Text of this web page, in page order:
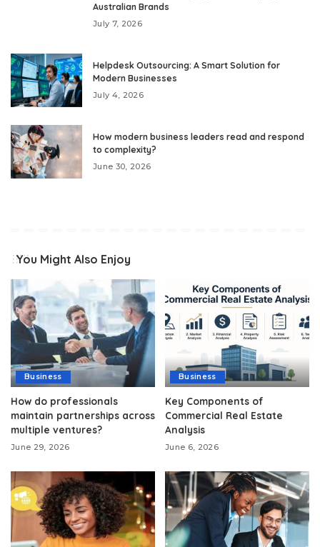
Australian Brands
July 7, 2026
Helpdesk Outsourcing: A Smart Solution for
Modern Businesses
July 4, 2026
How modern business leaders read and respond
to complexity?
June 30, 2026
You Might Also Enjoy
Business
How do professionals
maintain partnerships across
multiple ventures?
June 29, 2026
Business
Key Components of
Commercial Real Estate
Analysis
June 6, 2026